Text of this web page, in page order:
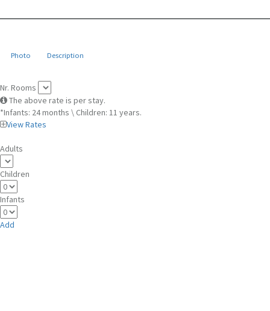
Photo Description
Nr. Rooms
The above rate is per stay.
*Infants: 24 months \ Children: 11 years.
View Rates
Adults
Children
Infants
Add